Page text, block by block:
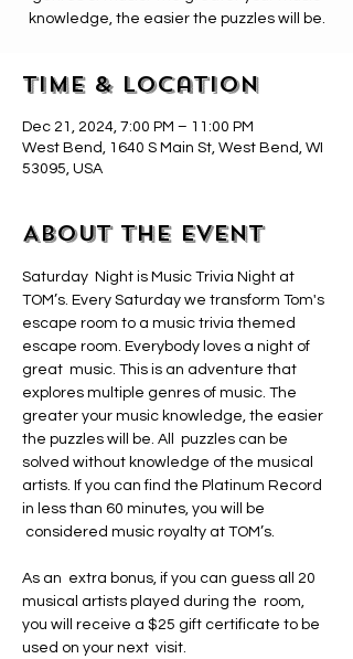
knowledge, the easier the puzzles will be.
Time & Location
Dec 21, 2024, 7:00 PM – 11:00 PM
West Bend, 1640 S Main St, West Bend, WI
53095, USA
About the event
Saturday  Night is Music Trivia Night at
TOM’s. Every Saturday we transform Tom's
escape room to a music trivia themed
escape room. Everybody loves a night of
great  music. This is an adventure that
explores multiple genres of music. The
greater your music knowledge, the easier
the puzzles will be. All  puzzles can be
solved without knowledge of the musical
artists. If you can find the Platinum Record
in less than 60 minutes, you will be
considered music royalty at TOM’s.
As an  extra bonus, if you can guess all 20
musical artists played during the  room,
you will receive a $25 gift certificate to be
used on your next  visit.